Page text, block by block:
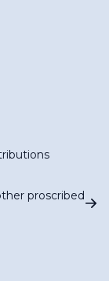
proscribed